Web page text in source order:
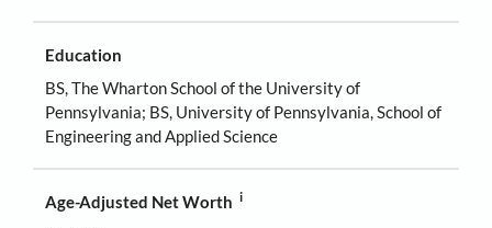
Education
BS, The Wharton School of the University of
Pennsylvania; BS, University of Pennsylvania, School of
Engineering and Applied Science
Age-Adjusted Net Worth i